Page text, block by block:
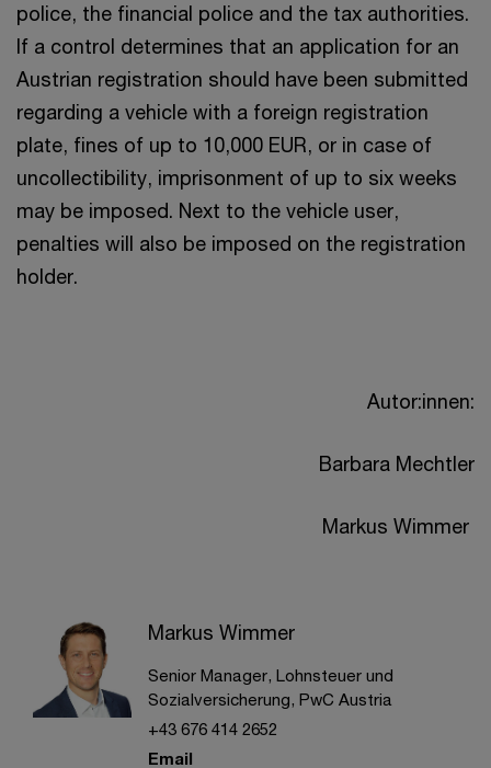
police, the financial police and the tax authorities.
If a control determines that an application for an
Austrian registration should have been submitted
regarding a vehicle with a foreign registration
plate, fines of up to 10,000 EUR, or in case of
uncollectibility, imprisonment of up to six weeks
may be imposed. Next to the vehicle user,
penalties will also be imposed on the registration
holder.
Autor:innen:
Barbara Mechtler
Markus Wimmer
Markus Wimmer
Senior Manager, Lohnsteuer und
Sozialversicherung, PwC Austria
+43 676 414 2652
Email